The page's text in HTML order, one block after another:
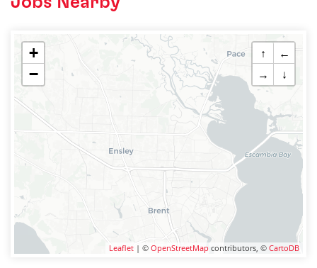
+
−
↑
←
→
↓
Leaflet | © OpenStreetMap contributors, © CartoDB